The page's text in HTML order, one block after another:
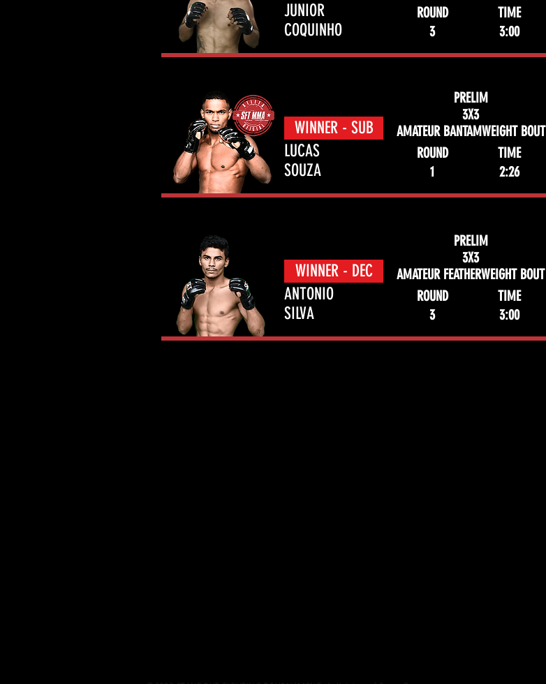
ROUND
TIME
3
3:00
JUNIOR
COQUINHO
PRELIM
3X3
AMATEUR BANTAMWEIGHT BOUT
ROUND
TIME
1
2:26
LUCAS
SOUZA
WINNER - SUB
PRELIM
3X3
AMATEUR FEATHERWEIGHT BOUT
ROUND
TIME
3
3:00
ANTONIO
SILVA
WINNER - DEC